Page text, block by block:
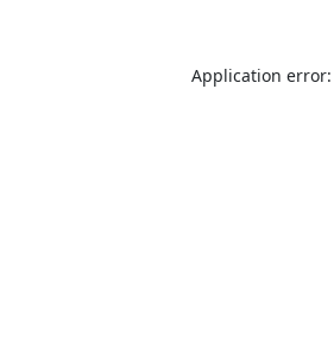
Application